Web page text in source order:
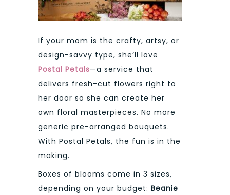
If your mom is the crafty, artsy, or
design-savvy type, she’ll love
Postal Petals—a service that
delivers fresh-cut flowers right to
her door so she can create her
own floral masterpieces. No more
generic pre-arranged bouquets.
With Postal Petals, the fun is in the
making.
Boxes of blooms come in 3 sizes,
depending on your budget: Beanie